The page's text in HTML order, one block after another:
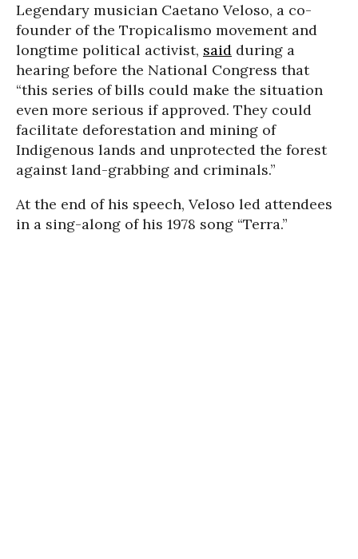
Legendary musician Caetano Veloso, a co-
founder of the Tropicalismo movement and
longtime political activist, said during a
hearing before the National Congress that
“this series of bills could make the situation
even more serious if approved. They could
facilitate deforestation and mining of
Indigenous lands and unprotected the forest
against land-grabbing and criminals.”
At the end of his speech, Veloso led attendees
in a sing-along of his 1978 song “Terra.”